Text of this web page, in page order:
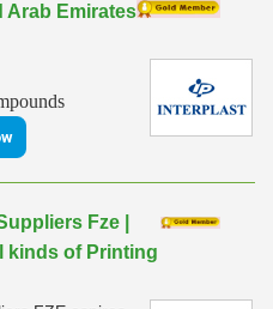
Arab Emirates
Fze |
kinds of Printing